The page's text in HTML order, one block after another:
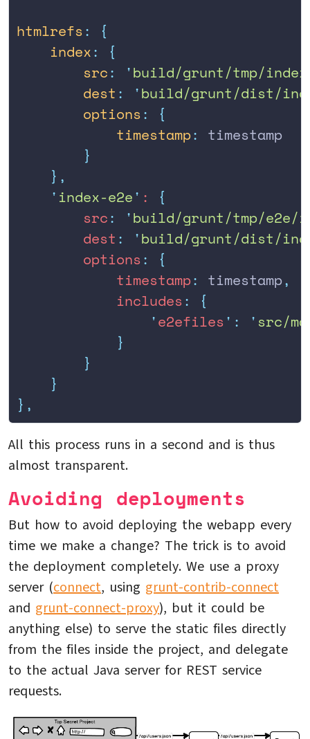
htmlrefs:
{
    index
:
{
        src
: 'build/grunt/tmp/
        dest
: 'build/grunt/dist/
        options
:
{
            timestamp
: timestamp
        }
    },
    '
index-e2e' :
{
        src
: 'build/grunt/tmp/e2e/
        dest
: 'build/grunt/dist/
        options
:
{
            timestamp
: timestamp,
            includes
:
{
                '
e2efiles' : ' src/
            }
        }
    }
},
All this process runs in a second and is thus
almost transparent.
Avoiding deployments
But how to avoid deploying the webapp every
time we make a change? The trick is to avoid
the deployment completely. We use a proxy
server (connect, using grunt-contrib-connect
and grunt-connect-proxy), but it could be
anything else) to serve the static files directly
from the files inside the project, and delegate
to the actual Java server for REST service
requests.